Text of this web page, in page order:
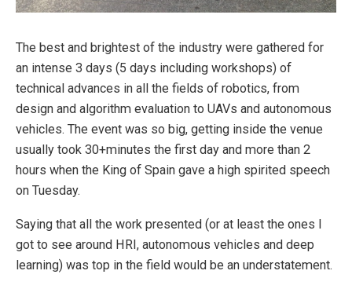
The best and brightest of the industry were gathered for
an intense 3 days (5 days including workshops) of
technical advances in all the fields of robotics, from
design and algorithm evaluation to UAVs and autonomous
vehicles. The event was so big, getting inside the venue
usually took 30+minutes the first day and more than 2
hours when the King of Spain gave a high spirited speech
on Tuesday.
Saying that all the work presented (or at least the ones I
got to see around HRI, autonomous vehicles and deep
learning) was top in the field would be an understatement.